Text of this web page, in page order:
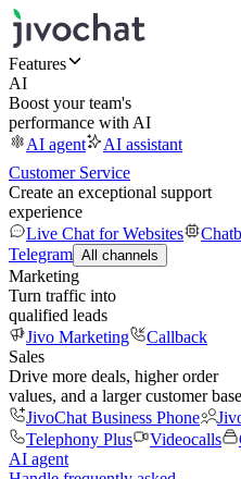
Features
AI
Boost your team's
performance with AI
AI agent
AI assistant
Customer Service
Create an exceptional support
experience
Live Chat for Websites
Telegram All channels
Marketing
Turn traffic into
qualified leads
Jivo Marketing
Callback
Sales
Drive more deals, higher order
values, and a larger customer base
JivoChat Business Phone
Telephony Plus
Videocalls
AI agent